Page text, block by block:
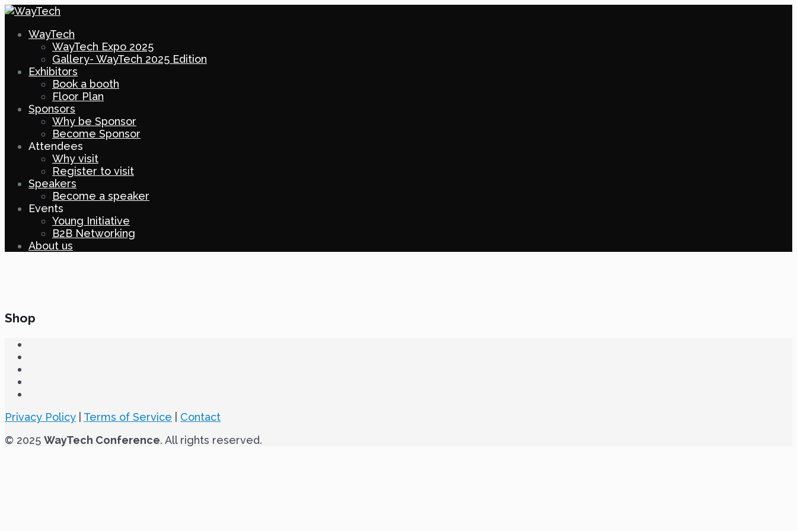
WayTech
WayTech Expo 2025
Gallery- WayTech 2025 Edition
Exhibitors
Book a booth
Floor Plan
Sponsors
Why be Sponsor
Become Sponsor
Attendees
Why visit
Register to visit
Speakers
Become a speaker
Events
Young Initiative
B2B Networking
About us
Shop
Privacy Policy Terms of Service
Contact
© 2025 WayTech Conference. All rights reserved.